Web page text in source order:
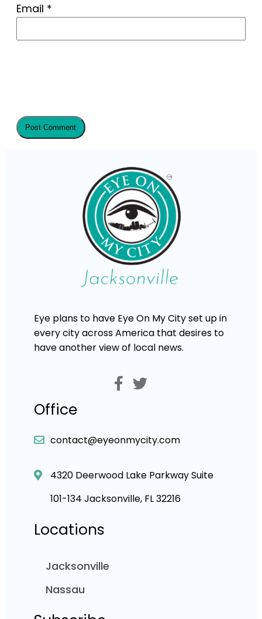
Email *
Eye plans to have Eye On My City set up in
every city across America that desires to
have another view of local news.
Office
contact@eyeonmycity.com
4320 Deerwood Lake Parkway Suite
101-134 Jacksonville, FL 32216
Locations
Jacksonville
Nassau